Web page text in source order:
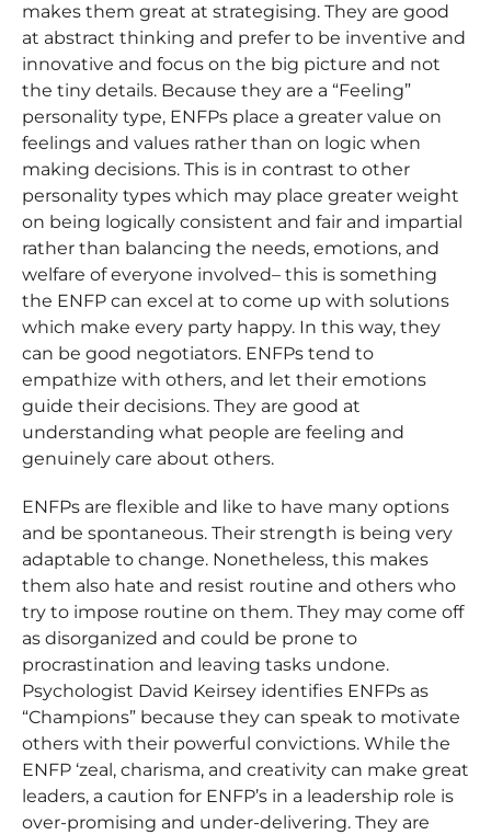
makes them great at strategising. They are good
at abstract thinking and prefer to be inventive and
innovative and focus on the big picture and not
the tiny details. Because they are a “Feeling”
personality type, ENFPs place a greater value on
feelings and values rather than on logic when
making decisions. This is in contrast to other
personality types which may place greater weight
on being logically consistent and fair and impartial
rather than balancing the needs, emotions, and
welfare of everyone involved– this is something
the ENFP can excel at to come up with solutions
which make every party happy. In this way, they
can be good negotiators. ENFPs tend to
empathize with others, and let their emotions
guide their decisions. They are good at
understanding what people are feeling and
genuinely care about others.
ENFPs are flexible and like to have many options
and be spontaneous. Their strength is being very
adaptable to change. Nonetheless, this makes
them also hate and resist routine and others who
try to impose routine on them. They may come off
as disorganized and could be prone to
procrastination and leaving tasks undone.
Psychologist David Keirsey identifies ENFPs as
“Champions” because they can speak to motivate
others with their powerful convictions. While the
ENFP ‘zeal, charisma, and creativity can make great
leaders, a caution for ENFP’s in a leadership role is
over-promising and under-delivering. They are